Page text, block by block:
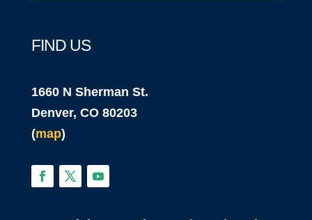
FIND US
1660 N Sherman St.
Denver, CO 80203
(map)